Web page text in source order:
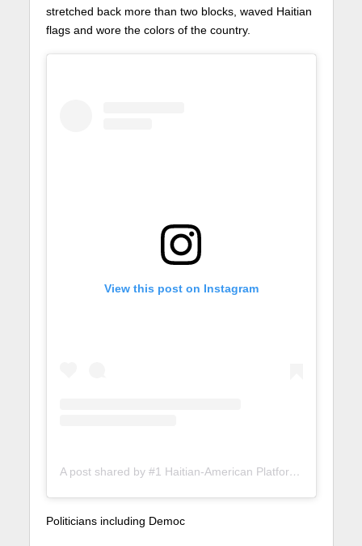
stretched back more than two blocks, waved Haitian
flags and wore the colors of the country.
View this post on Instagram
A post shared by #1 Haitian-American Platform (@lunionsuite)
Politicians including Democ